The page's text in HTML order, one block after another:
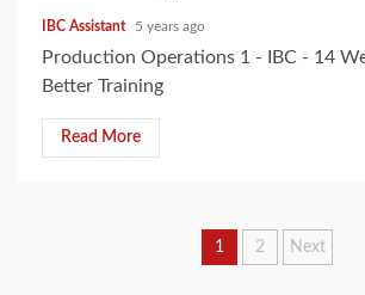
IBC Assistant 5 years ago
Production Operations 1 - IBC - 14
Better Training
Read More
Posts
1 2 Next